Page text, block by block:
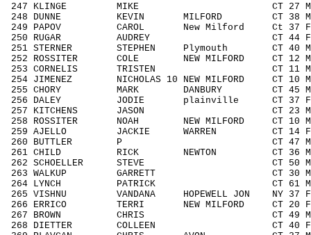
247 KLINGE MIKE CT 27
248 DUNNE KEVIN MILFORD CT 38
249 PAPOV CAROL New Milford Ct 37
250 RUGAR AUDREY CT 44
251 STERNER STEPHEN Plymouth CT 40
252 ROSSITER COLE NEW MILFORD CT
253 CORNELIS TRISTEN CT 11
254 JIMENEZ NICHOLAS 10 NEW MILFORD
255 CHORY MARK DANBURY CT 45
256 DALEY JODIE plainville CT 37
257 KITCHENS JASON CT 23
258 ROSSITER NOAH NEW MILFORD CT
259 AJELLO JACKIE WARREN CT 14
260 BUTTLER P CT 47 M4049
261 CHILD RICK NEWTON CT 36
262 SCHOELLER STEVE CT 50
263 WALKUP GARRETT CT 30
264 LYNCH PATRICK CT 61
265 VISHNU VANDANA HOPEWELL JON NY
266 ERRICO TERRI NEW MILFORD CT
267 BROWN CHRIS CT 49
268 DIETTER COLLEEN CT 40